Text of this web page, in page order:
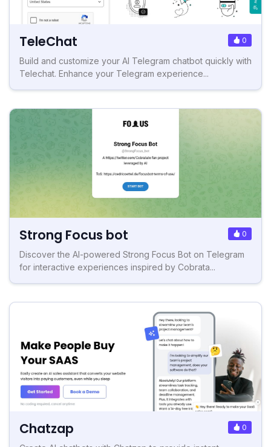
TeleChat 0
Build and customize your AI Telegram chatbot quickly with
Telechat. Enhance your Telegram experience...
Strong Focus bot 0
Discover the AI-powered Strong Focus Bot on Telegram
for interactive experiences inspired by Cobrata...
Chatzap 0